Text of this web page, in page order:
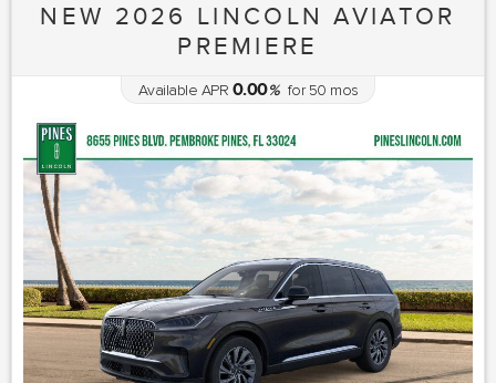
NEW 2026 LINCOLN AVIATOR
PREMIERE
Available APR 0.00%for50 mos